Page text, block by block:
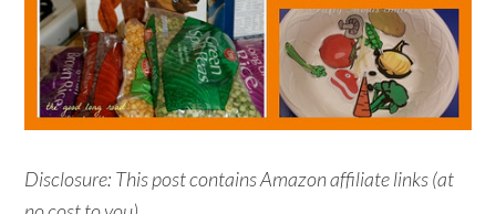
Disclosure: This post contains Amazon affiliate links (at